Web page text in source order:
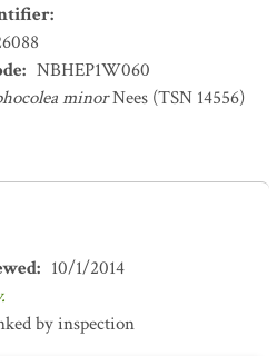
:
: NBHEP1W060
minorNees (TSN 14556)
: 10/1/2014
by inspection